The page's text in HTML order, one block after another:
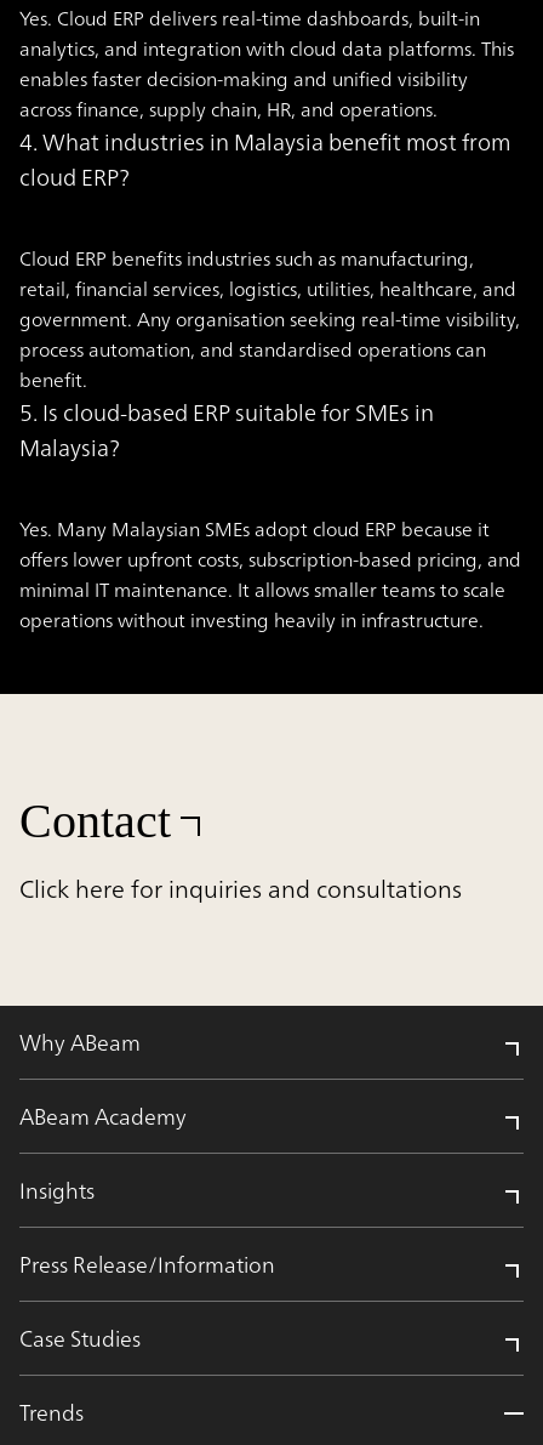
Yes. Cloud ERP delivers real-time dashboards, built-in
analytics, and integration with cloud data platforms. This
enables faster decision-making and unified visibility
across finance, supply chain, HR, and operations.
4. What industries in Malaysia benefit most from
cloud ERP?
Cloud ERP benefits industries such as manufacturing,
retail, financial services, logistics, utilities, healthcare, and
government. Any organisation seeking real-time visibility,
process automation, and standardised operations can
benefit.
5. Is cloud-based ERP suitable for SMEs in
Malaysia?
Yes. Many Malaysian SMEs adopt cloud ERP because it
offers lower upfront costs, subscription-based pricing, and
minimal IT maintenance. It allows smaller teams to scale
operations without investing heavily in infrastructure.
Contact
Click here for inquiries and consultations
Why ABeam
ABeam Academy
Insights
Press Release/Information
Case Studies
Trends